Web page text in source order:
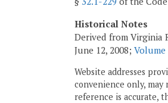
Historical Notes
Derived from Virginia
June 12, 2008; Volume
Website addresses
convenience only,
reference is accurate,